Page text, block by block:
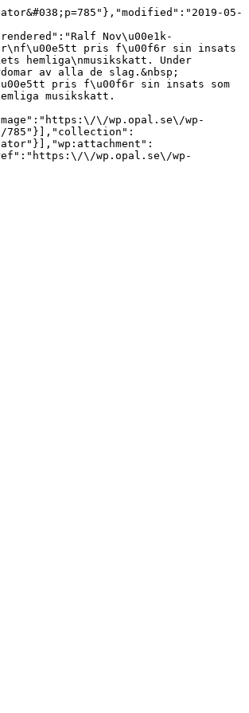
05-
Nov\u00e1k-
har\nf\u00e5tt pris f\u00f6r sin insats
hemliga\nmusikskatt. Under
av alla de slag.&nbsp;
pris f\u00f6r sin insats som
musikskatt.
\/wp.opal.se\/wp-
785"}],"collection":
\/wp.opal.se\/wp-